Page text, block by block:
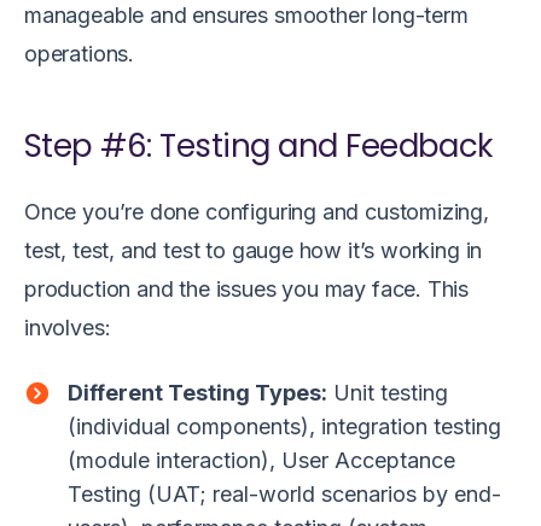
manageable and ensures smoother long-term
operations.
Step #6: Testing and Feedback
Once you’re done configuring and customizing,
test, test, and test to gauge how it’s working in
production and the issues you may face. This
involves:
Different Testing Types: Unit testing
(individual components), integration testing
(module interaction), User Acceptance
Testing (UAT; real-world scenarios by end-